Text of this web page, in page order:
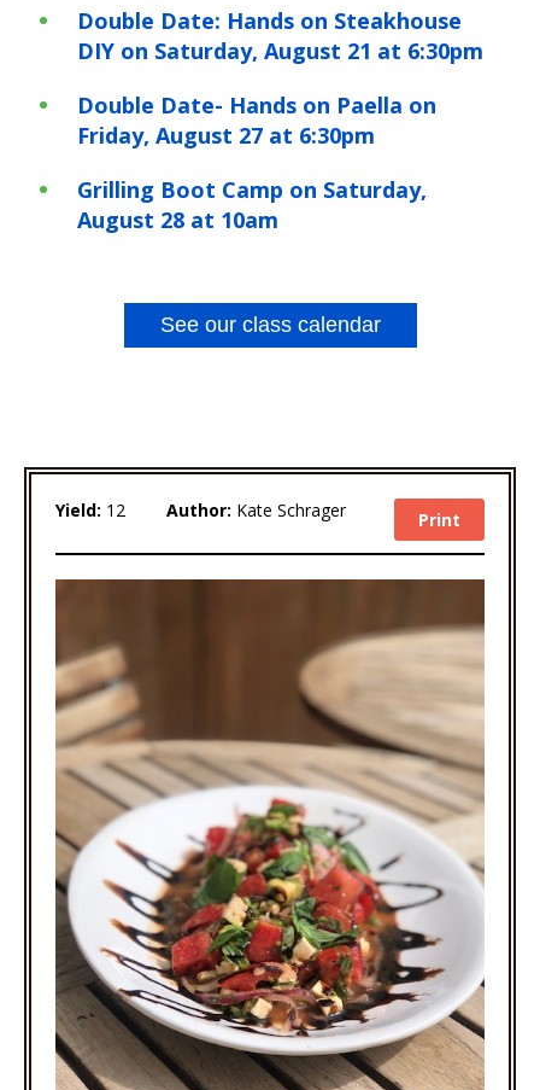
Double Date: Hands on Steakhouse
DIY on Saturday, August 21 at 6:30pm
Double Date- Hands on Paella on
Friday, August 27 at 6:30pm
Grilling Boot Camp on Saturday,
August 28 at 10am
See our class calendar
Yield: 12 Author: Kate Schrager Print